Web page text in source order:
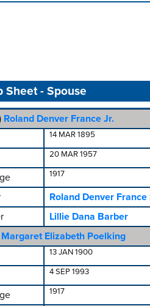
Sheet - Spouse
Roland Denver France Jr.
14 MAR 1895
20 MAR 1957
1917
Roland Denver France
Lillie Dana Barber
Margaret Elizabeth Poelking
13 JAN 1900
4 SEP 1993
1917